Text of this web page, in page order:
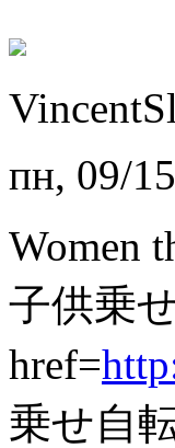
VincentSl
пн, 09/
Women
子供乗
href=
乗せ自